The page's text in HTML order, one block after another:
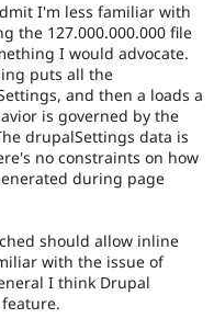
I'm less familiar with
the 127.000.000.000 file
I would advocate.
puts all the
and then a loads a
is governed by the
drupalSettings data is
no constraints on how
during page
should allow inline
with the issue of
I think Drupal